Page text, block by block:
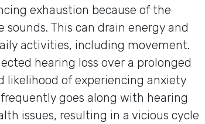
exhaustion because of the
This can drain energy and
activities, including movement.
hearing loss over a prolonged
likelihood of experiencing anxiety
goes along with hearing
issues, resulting in a vicious cycle